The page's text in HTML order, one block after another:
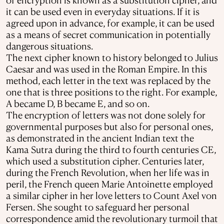
it can be used even in everyday situations. If it is
agreed upon in advance, for example, it can be used
as a means of secret communication in potentially
dangerous situations.
The next cipher known to history belonged to Julius
Caesar and was used in the Roman Empire. In this
method, each letter in the text was replaced by the
one that is three positions to the right. For example,
A became D, B became E, and so on.
The encryption of letters was not done solely for
governmental purposes but also for personal ones,
as demonstrated in the ancient Indian text the
Kama Sutra during the third to fourth centuries CE,
which used a substitution cipher. Centuries later,
during the French Revolution, when her life was in
peril, the French queen Marie Antoinette employed
a similar cipher in her love letters to Count Axel von
Fersen. She sought to safeguard her personal
correspondence amid the revolutionary turmoil that